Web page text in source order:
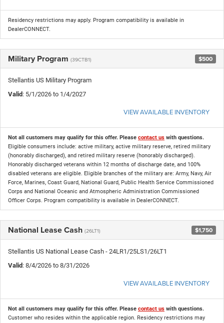
Residency restrictions may apply. Program compatibility is available in
DealerCONNECT.
Military Program (39CTB1) $500
Stellantis US Military Program
Valid : 5/1/2026 to 1/4/2027
VIEW AVAILABLE INVENTORY
Not all customers may qualify for this offer. Please contact us with questions.
Eligible consumers include: active military, active military reserve, retired military
(honorably discharged), and retired military reserve (honorably discharged).
Honorably discharged veterans within 12 months of discharge date, and 100%
disabled veterans are eligible. Eligible branches of the military are: Army, Navy, Air
Force, Marines, Coast Guard, National Guard, Public Health Service Commissioned
Corps and National Oceanic and Atmospheric Administration Commissioned
Officer Corps. Program compatibility is available in DealerCONNECT.
National Lease Cash (26LT1) $1,750
Stellantis US National Lease Cash - 24LR1/25LS1/26LT1
Valid : 8/4/2026 to 8/31/2026
VIEW AVAILABLE INVENTORY
Not all customers may qualify for this offer. Please contact us with questions.
Customer who resides within the applicable region. Residency restrictions may